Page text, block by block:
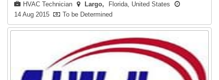
HVAC Technician Largo
Florida, United States
14 Aug 2015
To be Determined